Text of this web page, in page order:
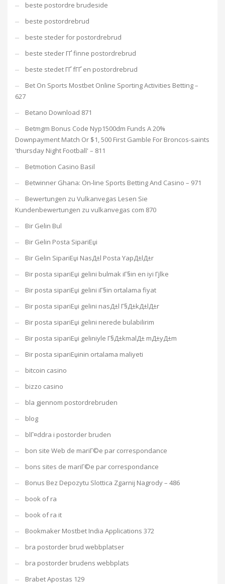
beste postordre brudeside
beste postordrebrud
beste steder for postordrebrud
beste steder ГҐ finne postordrebrud
beste stedet ГҐ fГҐ en postordrebrud
Bet On Sports Mostbet Online Sporting Activities Betting –
627
Betano Download 871
Betmgm Bonus Code Nyp1500dm Funds A 20%
Downpayment Match Or $1, 500 First Gamble For Broncos-saints
'thursday Night Football' – 811
Betmotion Casino Basil
Betwinner Ghana: On-line Sports Betting And Casino – 971
Bewertungen zu Vulkanvegas Lesen Sie
Kundenbewertungen zu vulkanvegas com 870
Bir Gelin Bul
Bir Gelin Posta SipariЕџi
Bir Gelin SipariЕџi NasД±l Posta YapД±lД±r
Bir posta sipariЕџi gelini bulmak iГ§in en iyi Гјlke
Bir posta sipariЕџi gelini iГ§in ortalama fiyat
Bir posta sipariЕџi gelini nasД±l Г§Д±kД±lД±r
Bir posta sipariЕџi gelini nerede bulabilirim
Bir posta sipariЕџi geliniyle Г§Д±kmalД± mД±yД±m
Bir posta sipariЕџinin ortalama maliyeti
bitcoin casino
bizzo casino
bla gjennom postordrebruden
blog
blГ¤ddra i postorder bruden
bon site Web de mariГ©e par correspondance
bons sites de mariГ©e par correspondance
Bonus Bez Depozytu Slottica Zgarnij Nagrody – 486
book of ra
book of ra it
Bookmaker Mostbet India Applications 372
bra postorder brud webbplatser
bra postorder brudens webbplats
Brabet Apostas 129